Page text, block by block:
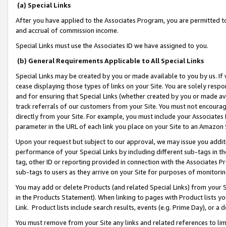
(a) Special Links
After you have applied to the Associates Program, you are permitted
and accrual of commission income.
Special Links must use the Associates ID we have assigned to you.
(b) General Requirements Applicable to All Special Links
Special Links may be created by you or made available to you by us.
cease displaying those types of links on your Site. You are solely
and for ensuring that Special Links (whether created by you or
track referrals of our customers from your Site. You must not
directly from your Site. For example, you must include your
parameter in the URL of each link you place on your Site to an
Upon your request but subject to our approval, we may issue you
performance of your Special Links by including different sub-tags in
tag, other ID or reporting provided in connection with the Associates
sub-tags to users as they arrive on your Site for purposes of
You may add or delete Products (and related Special Links) from
in the Products Statement). When linking to pages with Product lists
Link. Product lists include search results, events (e.g. Prime Day), or a
You must remove from your Site any links and related references to